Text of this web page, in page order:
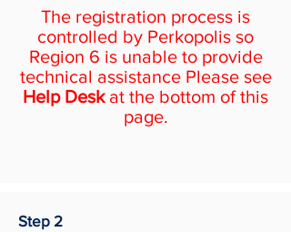
The registration process is
controlled by Perkopolis so
Region 6 is unable to provide
technical assistance Please see
Help Deskat the bottom of this
page.
Step 2